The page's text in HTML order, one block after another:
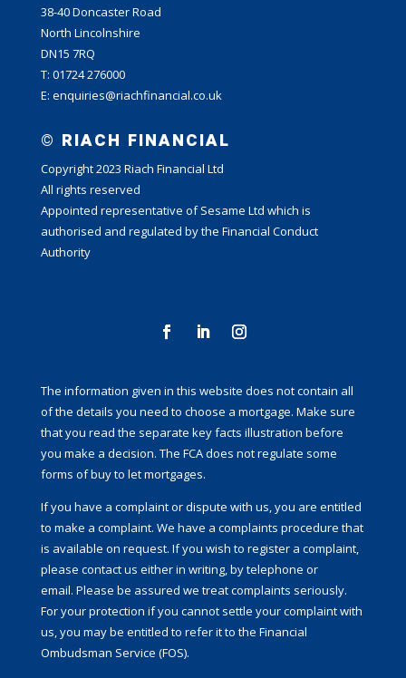
38-40 Doncaster Road
North Lincolnshire
DN15 7RQ
T: 01724 276000
E: enquiries@riachfinancial.co.uk
© RIACH FINANCIAL
Copyright 2023 Riach Financial Ltd
All rights reserved
Appointed representative of Sesame Ltd which is
authorised and regulated by the Financial Conduct
Authority
The information given in this website does not contain all
of the details you need to choose a mortgage. Make sure
that you read the separate key facts illustration before
you make a decision. The FCA does not regulate some
forms of buy to let mortgages.
If you have a complaint or dispute with us, you are entitled
to make a complaint. We have a complaints procedure that
is available on request. If you wish to register a complaint,
please contact us either in writing, by telephone or
email. Please be assured we treat complaints seriously.
For your protection if you cannot settle your complaint with
us, you may be entitled to refer it to the Financial
Ombudsman Service (FOS).